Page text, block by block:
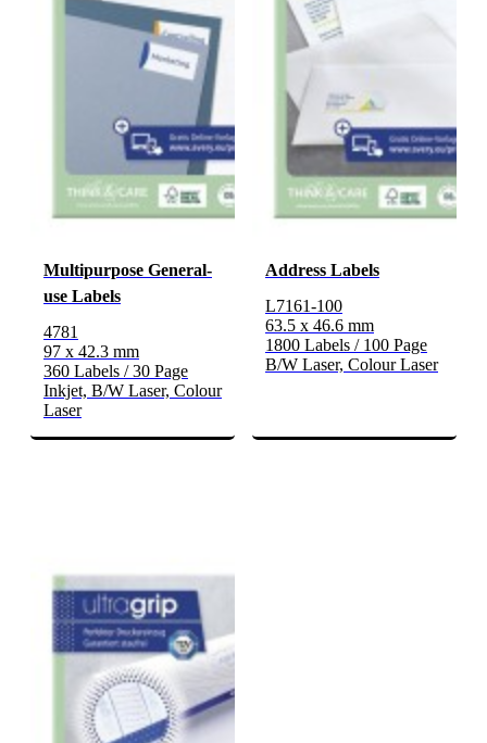
Multipurpose General-
use Labels
4781
97 x 42.3 mm
360 Labels / 30 Page
Inkjet, B/W Laser, Colour
Laser
Address Labels
L7161-100
63.5 x 46.6 mm
1800 Labels / 100 Page
B/W Laser, Colour Laser